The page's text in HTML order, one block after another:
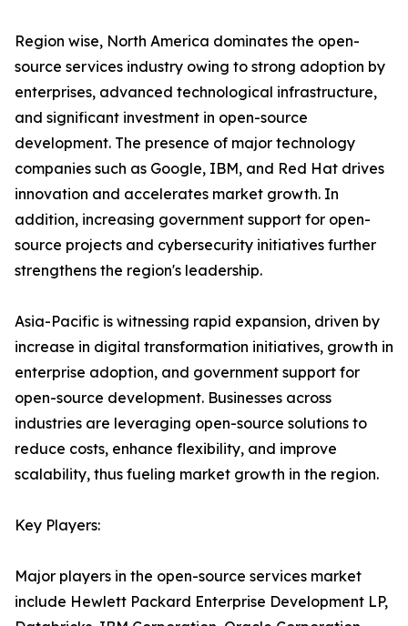
Region wise, North America dominates the open-
source services industry owing to strong adoption by
enterprises, advanced technological infrastructure,
and significant investment in open-source
development. The presence of major technology
companies such as Google, IBM, and Red Hat drives
innovation and accelerates market growth. In
addition, increasing government support for open-
source projects and cybersecurity initiatives further
strengthens the region's leadership.
Asia-Pacific is witnessing rapid expansion, driven by
increase in digital transformation initiatives, growth in
enterprise adoption, and government support for
open-source development. Businesses across
industries are leveraging open-source solutions to
reduce costs, enhance flexibility, and improve
scalability, thus fueling market growth in the region.
Key Players:
Major players in the open-source services market
include Hewlett Packard Enterprise Development LP,